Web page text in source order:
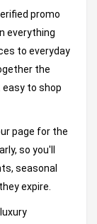
promo
everything
to everyday
the
to shop
page for the
so you'll
seasonal
expire.